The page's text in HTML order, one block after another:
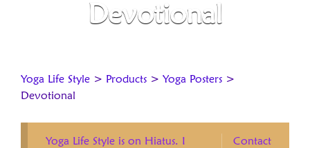
Devotional
Yoga Life Style > Products > Yoga Posters >
Devotional
Contact
Yoga Life Style is on Hiatus. I